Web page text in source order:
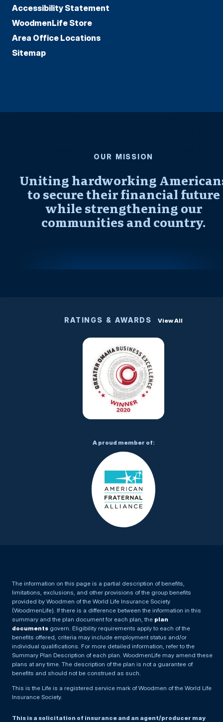
Accessibility Statement
WoodmenLife Store
Area Office Locations
Sitemap
OUR MISSION
Uniting hardworking
to secure their financial future
while strengthening our
communities and country.
The information on this page is a partial description of benefits,
limitations, exclusions, and other provisions of the group benefits
provided by Woodmen of the World Life Insurance Society
(WoodmenLife). If there is a difference between the information in this
summary and the plan document for each plan, the plan
documents govern. Eligibility requirements apply to each of the
benefits offered, criteria may include employment status and/or
individual qualifications. For more detailed information, refer to the
Summary Plan Description of each plan. WoodmenLife may amend these
plans at any time. The description of the plan is not a guarantee of
benefits and should not be construed as such.
This is the Life is a registered service mark of Woodmen of the World Life
Insurance Society.
This is a solicitation of insurance and an agent/producer may
RATINGS & AWARDS View All
A proud member of: